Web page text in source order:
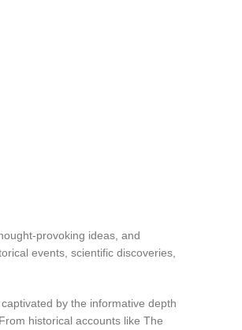
provoking ideas, and
events, scientific discoveries,
by the informative depth
historical accounts like The